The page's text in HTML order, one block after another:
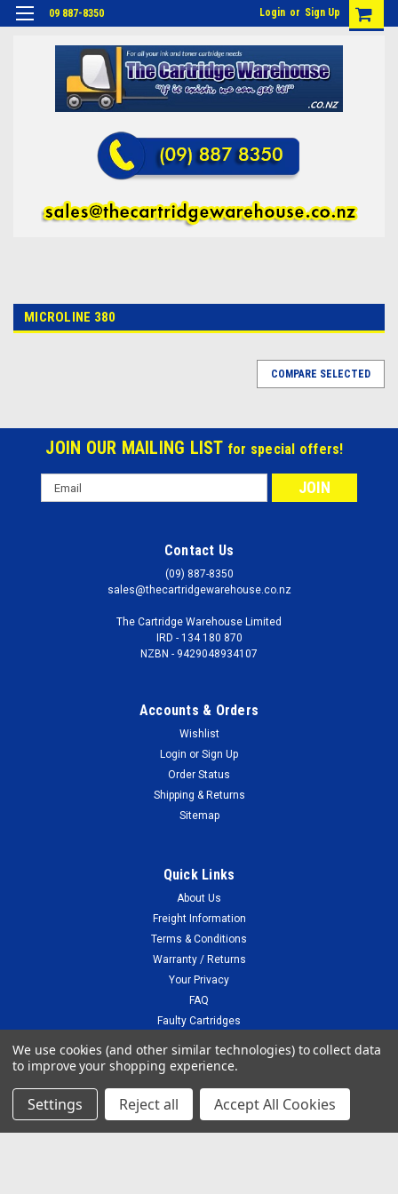
09 887-8350 Login or Sign Up
MICROLINE 380
COMPARE SELECTED
JOIN OUR MAILING LIST for special offers!
Email
Address
Contact Us
(09) 887-8350
sales@thecartridgewarehouse.co.nz
The Cartridge Warehouse Limited
IRD - 134 180 870
NZBN - 9429048934107
Accounts & Orders
Wishlist
Login or Sign Up
Order Status
Shipping & Returns
Sitemap
Quick Links
About Us
Freight Information
Terms & Conditions
Warranty / Returns
Your Privacy
FAQ
Faulty Cartridges
Recent Blog Posts
We use cookies (and other similar technologies) to collect data
to improve your shopping experience.
Settings Reject all Accept All Cookies